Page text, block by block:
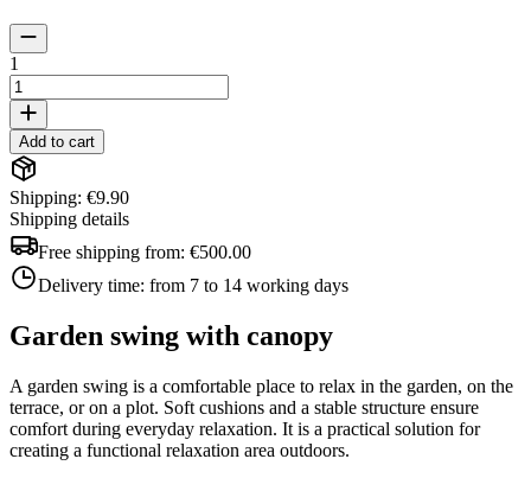
1
Add to cart
Shipping: €9.90
Shipping details
Free shipping from: €500.00
Delivery time: from 7 to 14 working days
Garden swing with canopy
A garden swing is a comfortable place to relax in the garden, on the
terrace, or on a plot. Soft cushions and a stable structure ensure
comfort during everyday relaxation. It is a practical solution for
creating a functional relaxation area outdoors.